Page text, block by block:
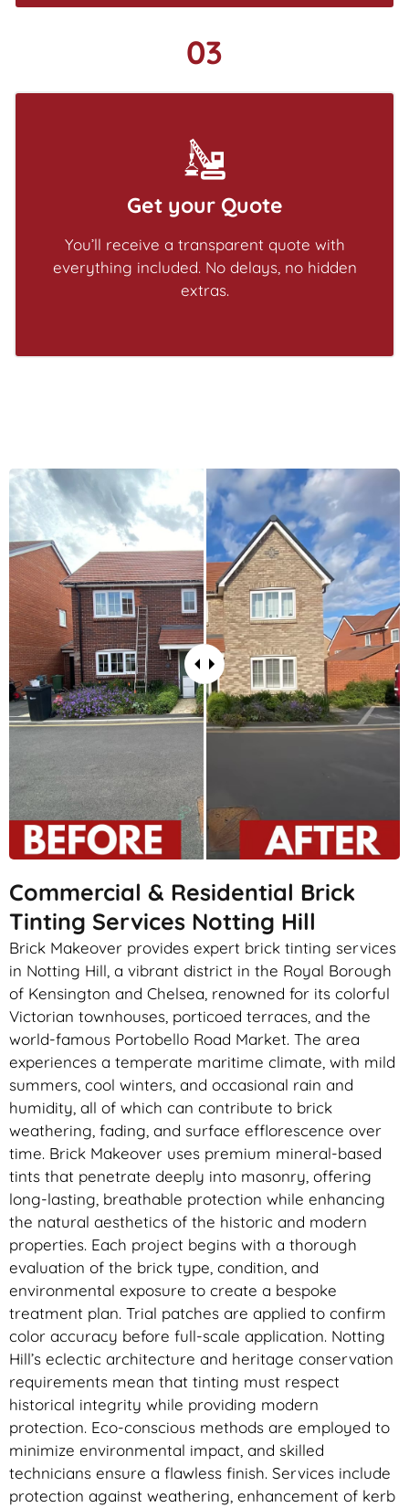
03
Get your Quote
You’ll receive a transparent quote with
everything included. No delays, no hidden
extras.
Commercial & Residential Brick
Tinting Services Notting Hill
Brick Makeover provides expert brick tinting services
in Notting Hill, a vibrant district in the Royal Borough
of Kensington and Chelsea, renowned for its colorful
Victorian townhouses, porticoed terraces, and the
world-famous Portobello Road Market. The area
experiences a temperate maritime climate, with mild
summers, cool winters, and occasional rain and
humidity, all of which can contribute to brick
weathering, fading, and surface efflorescence over
time. Brick Makeover uses premium mineral-based
tints that penetrate deeply into masonry, offering
long-lasting, breathable protection while enhancing
the natural aesthetics of the historic and modern
properties. Each project begins with a thorough
evaluation of the brick type, condition, and
environmental exposure to create a bespoke
treatment plan. Trial patches are applied to confirm
color accuracy before full-scale application. Notting
Hill’s eclectic architecture and heritage conservation
requirements mean that tinting must respect
historical integrity while providing modern
protection. Eco-conscious methods are employed to
minimize environmental impact, and skilled
technicians ensure a flawless finish. Services include
protection against weathering, enhancement of kerb